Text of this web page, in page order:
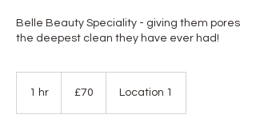
Belle Beauty Speciality - giving them pores
the deepest clean they have ever had!
1 hr
pounds
£70 Location 1